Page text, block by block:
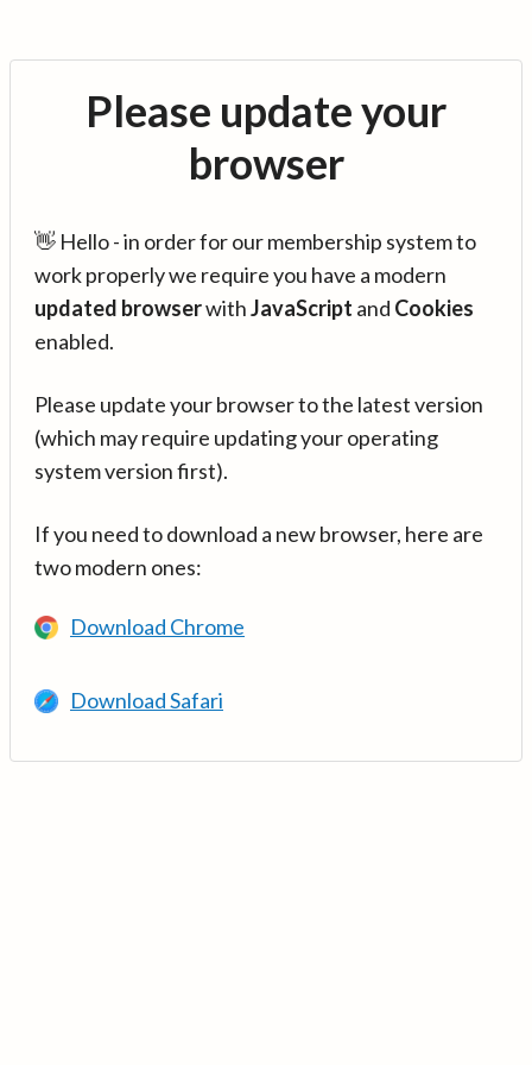
Please update your
browser
👋 Hello - in order for our membership system to
work properly we require you have a modern
updated browserwithJavaScript and Cookies
enabled.
Please update your browser to the latest version
(which may require updating your operating
system version first).
If you need to download a new browser, here are
two modern ones:
Download Chrome
Download Safari